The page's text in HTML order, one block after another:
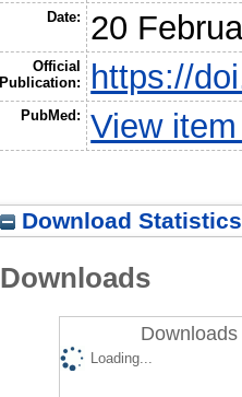
Date: 20
Official
Publication:
https://
PubMed: View
Download Statistics
Downloads
Loading...